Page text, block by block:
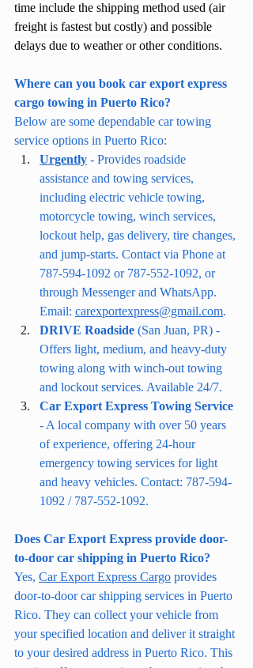
time include the shipping method used (air
freight is fastest but costly) and possible
delays due to weather or other conditions.
Where can you book car export express
cargo towing in Puerto Rico?
Below are some dependable car towing
service options in Puerto Rico:
Urgently - Provides roadside
assistance and towing services,
including electric vehicle towing,
motorcycle towing, winch services,
lockout help, gas delivery, tire changes,
and jump-starts. Contact via Phone at
787-594-1092 or 787-552-1092, or
through Messenger and WhatsApp.
Email: carexportexpress@gmail.com.
DRIVE Roadside (San Juan, PR) -
Offers light, medium, and heavy-duty
towing along with winch-out towing
and lockout services. Available 24/7.
Car Export Express Towing Service
- A local company with over 50 years
of experience, offering 24-hour
emergency towing services for light
and heavy vehicles. Contact: 787-594-
1092 / 787-552-1092.
Does Car Export Express provide door-
to-door car shipping in Puerto Rico?
Yes, Car Export Express Cargo provides
door-to-door car shipping services in Puerto
Rico. They can collect your vehicle from
your specified location and deliver it straight
to your desired address in Puerto Rico. This